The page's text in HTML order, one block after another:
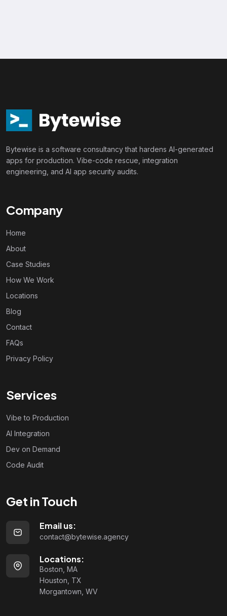
Bytewise is a software consultancy that hardens AI-generated
apps for production. Vibe-code rescue, integration
engineering, and AI app security audits.
Company
Home
About
Case Studies
How We Work
Locations
Blog
Contact
FAQs
Privacy Policy
Services
Vibe to Production
AI Integration
Dev on Demand
Code Audit
Get in Touch
Email us:
contact@bytewise.agency
Locations:
Boston, MA
Houston, TX
Morgantown, WV